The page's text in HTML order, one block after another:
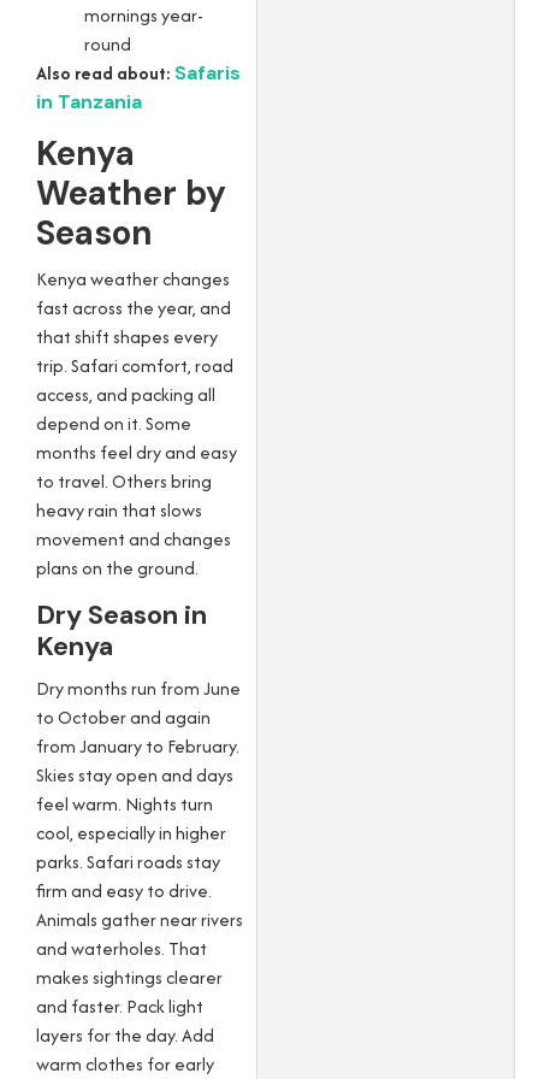
mornings year-
round
Also read about: Safaris
in Tanzania
Kenya
Weather by
Season
Kenya weather changes
fast across the year, and
that shift shapes every
trip. Safari comfort, road
access, and packing all
depend on it. Some
months feel dry and easy
to travel. Others bring
heavy rain that slows
movement and changes
plans on the ground.
Dry Season in
Kenya
Dry months run from June
to October and again
from January to February.
Skies stay open and days
feel warm. Nights turn
cool, especially in higher
parks. Safari roads stay
firm and easy to drive.
Animals gather near rivers
and waterholes. That
makes sightings clearer
and faster. Pack light
layers for the day. Add
warm clothes for early